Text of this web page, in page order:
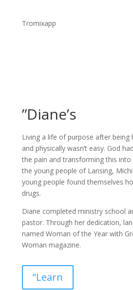
Tromixapp
”Diane’s
Living a life of purpose after
and physically wasn’t easy. God
the pain and transforming this
the young people of Lansing,
young people found themselves
drugs.
Diane completed ministry school
pastor. Through her dedication,
named Woman of the Year with
Woman magazine.
”Learn